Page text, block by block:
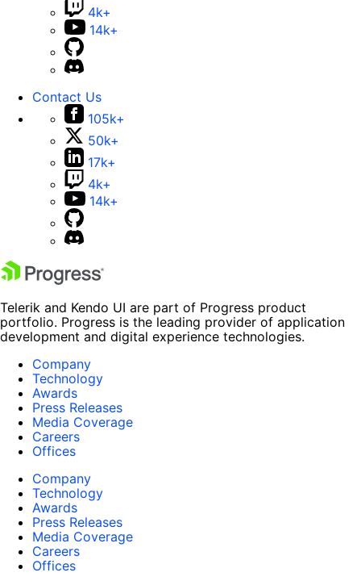
4k+
14k+
Contact Us
105k+
50k+
17k+
4k+
14k+
Telerik and Kendo UI are part of Progress product
portfolio. Progress is the leading provider of application
development and digital experience technologies.
Company
Technology
Awards
Press Releases
Media Coverage
Careers
Offices
Company
Technology
Awards
Press Releases
Media Coverage
Careers
Offices